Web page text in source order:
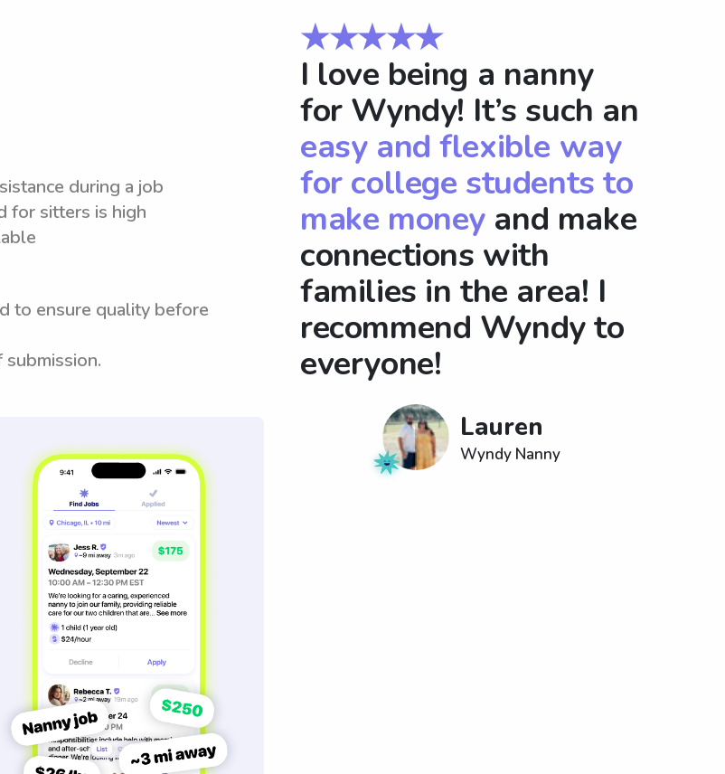
during a job
for sitters is high
to ensure quality before
★★★★★
I love being a nanny
for Wyndy! It’s such an
easy and flexible way
for college students to
make moneyand make
connections with
families in the area! I
recommend Wyndy to
everyone!
Lauren
Wyndy Nanny